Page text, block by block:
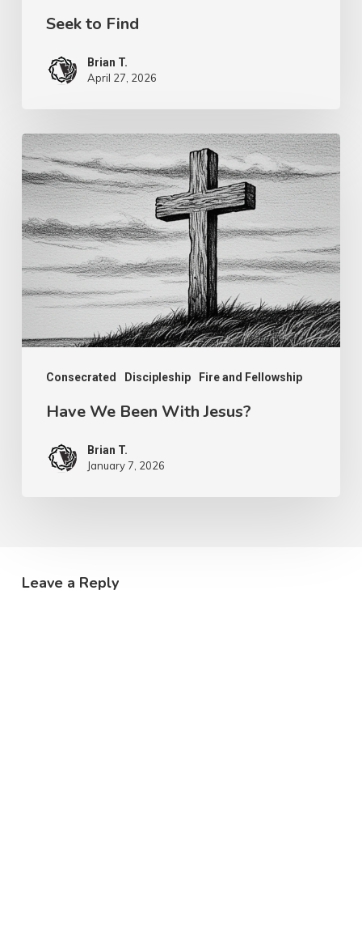
Seek to Find
Brian T.
April 27, 2026
Consecrated Discipleship Fire and Fellowship
Have
We
Been
With
Jesus?
Have We Been With Jesus?
Brian T.
January 7, 2026
Leave a Reply